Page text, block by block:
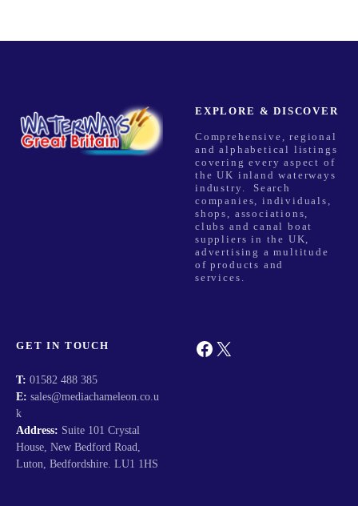
EXPLORE & DISCOVER
Comprehensive, regional
and alphabetical listings
covering every aspect of
the UK inland waterways
industry. Search
companies, individuals,
shops, associations,
clubs and canal boat
suppliers in the UK,
advertising a multitude
of products and
services.
GET IN TOUCH
T: 01582 488 385
E: sales@mediachameleon.co.u
k
Address: Suite 101 Crystal
House, New Bedford Road,
Luton, Bedfordshire. LU1 1HS
Facebook X